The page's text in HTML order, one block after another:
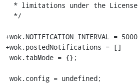
+wok.NOTIFICATION_INTERVAL = 5000
+wok.postedNotifications = []